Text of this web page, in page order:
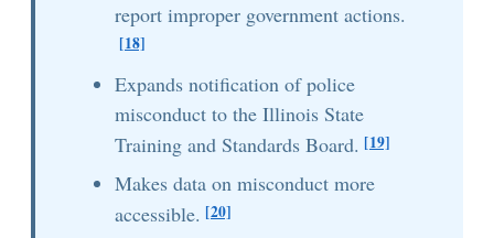
report improper government actions.
[18]
Expands notification of police
misconduct to the Illinois State
Training and Standards Board. [19]
Makes data on misconduct more
accessible. [20]